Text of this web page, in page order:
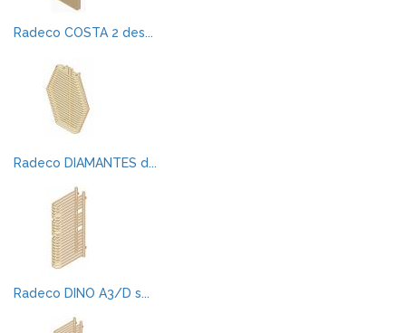
Radeco COSTA 2 des...
Radeco DIAMANTES d...
Radeco DINO A3/D s...